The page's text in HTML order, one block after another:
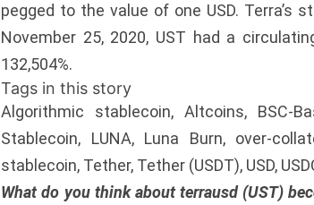
pegged to the value of one USD. Terra’s
November 25, 2020, UST had a
132,504%.
Tags in this story
Algorithmic stablecoin, Altcoins, BSC-
Stablecoin, LUNA, Luna Burn, over-
stablecoin, Tether, Tether (USDT), USD,
What do you think about terrausd (UST)